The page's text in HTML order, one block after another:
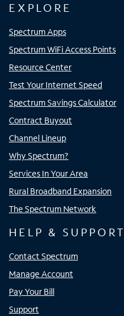
EXPLORE
Spectrum Apps
Spectrum WiFi Access Points
Resource Center
Test Your Internet Speed
Spectrum Savings Calculator
Contract Buyout
Channel Lineup
Why Spectrum?
Services In Your Area
Rural Broadband Expansion
The Spectrum Network
HELP & SUPPORT
Contact Spectrum
Manage Account
Pay Your Bill
Support